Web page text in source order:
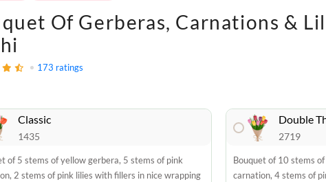
Of Gerberas, Carnations &
173 ratings
Classic
1435
of 5 stems of yellow gerbera, 5 stems of pink
2 stems of pink lilies with fillers in nice wrapping
Double
2719
Bouquet of 10 stems
carnation, 4 stems of